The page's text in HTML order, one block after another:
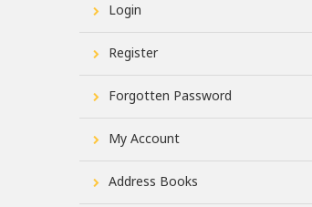
Login
Register
Forgotten Password
My Account
Address Books